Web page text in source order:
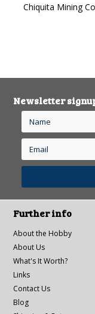
Chiquita Mining
Newsletter
Further info
About the Hobby
About Us
What's It Worth?
Links
Contact Us
Blog